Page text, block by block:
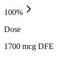
100%
Dose
1700 mcg DFE